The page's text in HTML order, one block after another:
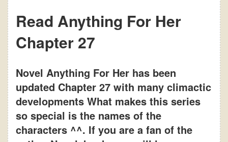
Read Anything For Her
Chapter 27
Novel Anything For Her has been
updated Chapter 27 with many climactic
developments What makes this series
so special is the names of the
characters ^^. If you are a fan of the